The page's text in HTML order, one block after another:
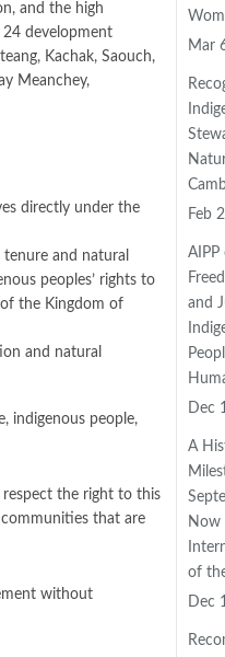
and the high
development
Kachak, Saouch,
Meanchey,
directly under the
and natural
peoples’ rights to
the Kingdom of
and natural
indigenous people,
respect the right to this
that are
without
Mar
Feb
AIPP
and
Dec
A
Now
of
Dec